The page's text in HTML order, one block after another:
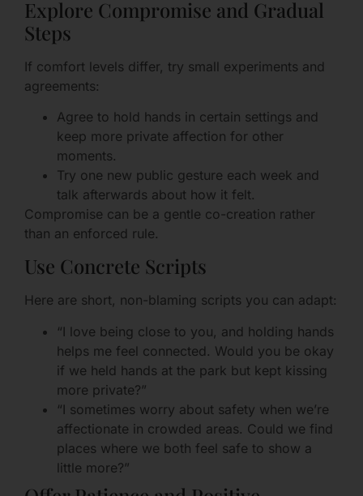
Explore Compromise and Gradual
Steps
If comfort levels differ, try small experiments and
agreements:
Agree to hold hands in certain settings and
keep more private affection for other
moments.
Try one new public gesture each week and
talk afterwards about how it felt.
Compromise can be a gentle co-creation rather
than an enforced rule.
Use Concrete Scripts
Here are short, non-blaming scripts you can adapt:
“I love being close to you, and holding hands
helps me feel connected. Would you be okay
if we held hands at the park but kept kissing
more private?”
“I sometimes worry about safety when we’re
affectionate in crowded areas. Could we find
places where we both feel safe to show a
little more?”